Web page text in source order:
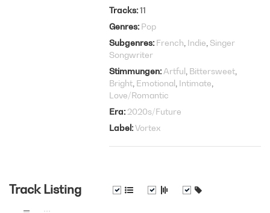
Tracks 11
Genres Pop
Subgenres French Indie Singer
Songwriter
Stimmungen Artful Bittersweet
Bright Emotional Intimate
Love/Romantic
Era 2020s/Future
Label Vortex
Track Listing